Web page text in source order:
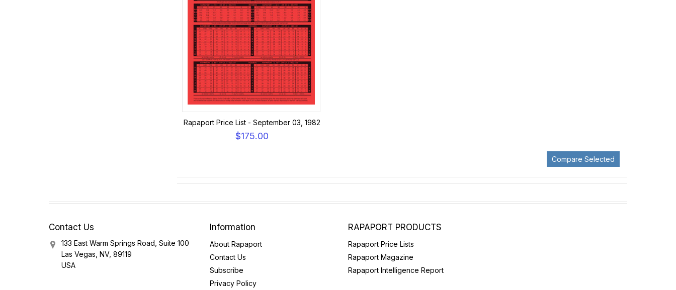
Rapaport Price List - September 03, 1982
$175.00
Contact Us
133 East Warm Springs Road, Suite 100
Las Vegas, NV, 89119
USA
Information
About Rapaport
Contact Us
Subscribe
Privacy Policy
RAPAPORT PRODUCTS
Rapaport Price Lists
Rapaport Magazine
Rapaport Intelligence Report